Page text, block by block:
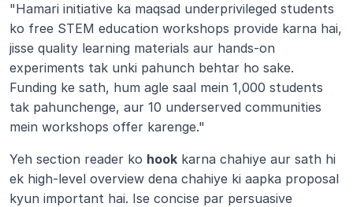
"Hamari initiative ka maqsad underprivileged students
ko free STEM education workshops provide karna hai,
jisse quality learning materials aur hands-on
experiments tak unki pahunch behtar ho sake.
Funding ke sath, hum agle saal mein 1,000 students
tak pahunchenge, aur 10 underserved communities
mein workshops offer karenge."
Yeh section reader ko hook karna chahiye aur sath hi
ek high-level overview dena chahiye ki aapka proposal
kyun important hai. Ise concise par persuasive